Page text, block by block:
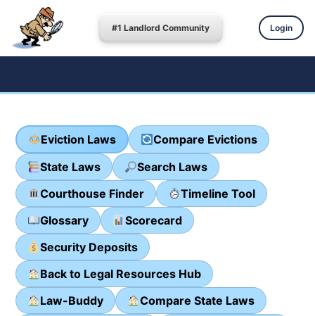
#1 Landlord Community Login
Eviction Laws
Compare Evictions
State Laws
Search Laws
Courthouse Finder
Timeline Tool
Glossary
Scorecard
Security Deposits
Back to Legal Resources Hub
Law-Buddy
Compare State Laws